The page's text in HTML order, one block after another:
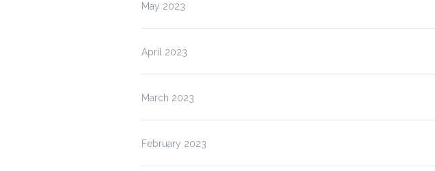
May 2023
April 2023
March 2023
February 2023